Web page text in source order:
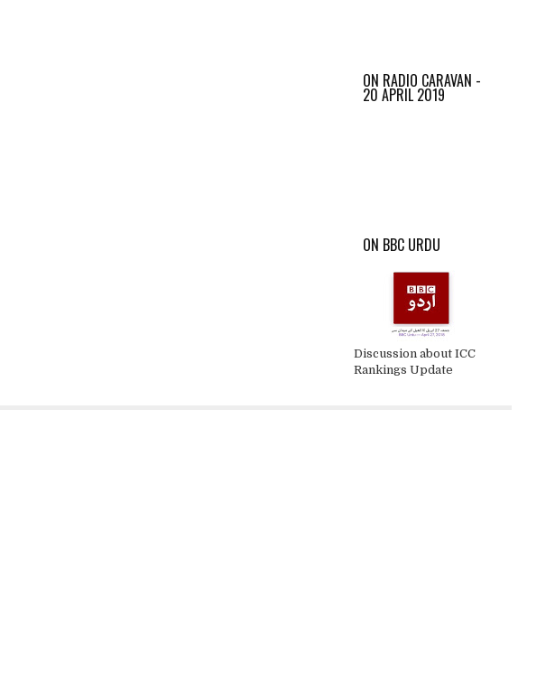
ON RADIO CARAVAN -
20 APRIL 2019
ON BBC URDU
Discussion about ICC
Rankings Update